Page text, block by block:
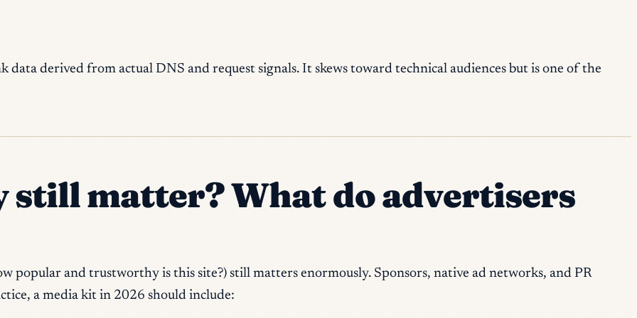
derived from actual DNS and request signals. It skews toward technical audiences but is one of the
still matter? What do advertisers
popular and trustworthy is this site?) still matters enormously. Sponsors, native ad networks, and PR
a media kit in 2026 should include: